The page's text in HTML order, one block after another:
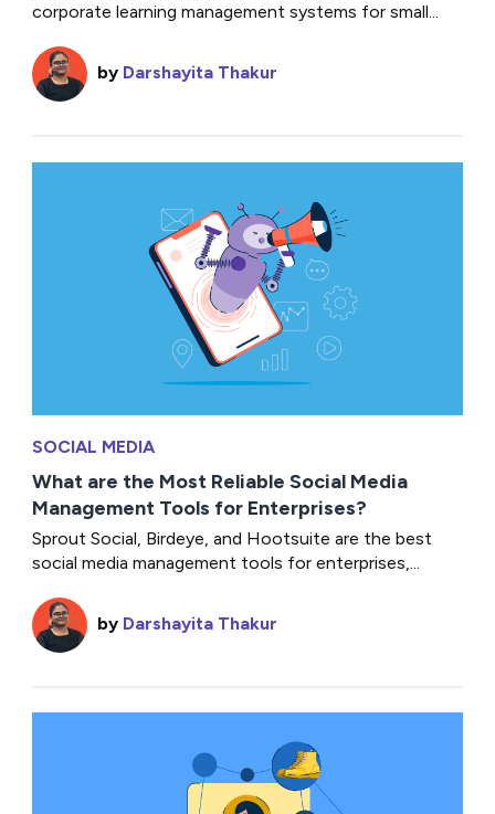
corporate learning management systems for small...
by Darshayita Thakur
SOCIAL MEDIA
What are the Most Reliable Social Media
Management Tools for Enterprises?
Sprout Social, Birdeye, and Hootsuite are the best
social media management tools for enterprises,...
by Darshayita Thakur